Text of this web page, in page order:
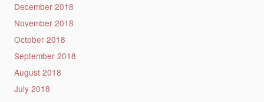
December 2018
November 2018
October 2018
September 2018
August 2018
July 2018